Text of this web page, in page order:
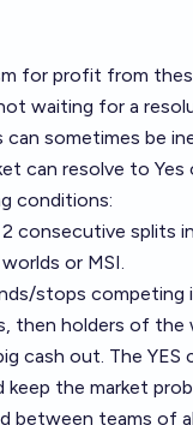
for profit from
waiting for a
can sometimes be
can resolve to
conditions:
consecutive splits
or MSI.
stops competing
then holders of the
cash out. The YES
keep the market
between teams of